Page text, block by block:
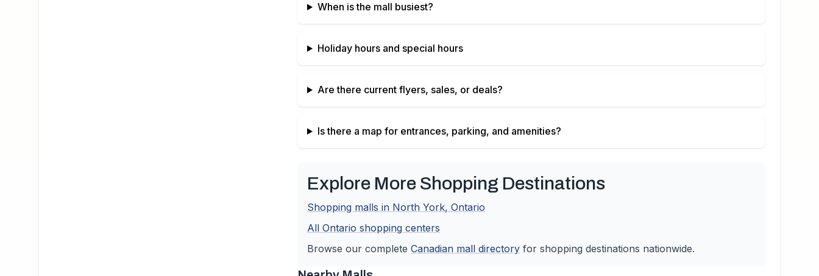
When is the mall busiest?
Holiday hours and special hours
Are there current flyers, sales, or deals?
Is there a map for entrances, parking, and amenities?
Explore More Shopping Destinations
Shopping malls in North York, Ontario
All Ontario shopping centers
Browse our complete Canadian mall directory for shopping destinations nationwide.